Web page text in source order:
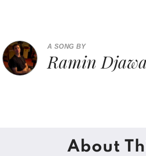
A SONG BY
Ramin
About